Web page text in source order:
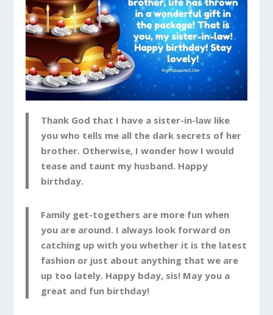
Thank God that I have a sister-in-law like
you who tells me all the dark secrets of her
brother. Otherwise, I wonder how I would
tease and taunt my husband. Happy
birthday.
Family get-togethers are more fun when
you are around. I always look forward on
catching up with you whether it is the latest
fashion or just about anything that we are
up too lately. Happy bday, sis! May you a
great and fun birthday!